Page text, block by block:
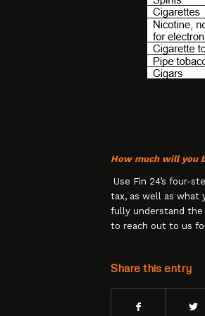
How much will you
Use Fin 24’s four-
tax, as well as what
fully understand the
to reach out to us
Share this entry